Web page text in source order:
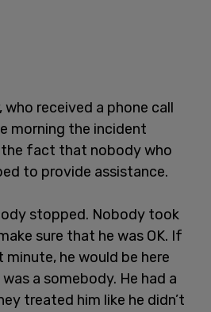
who received a phone call
morning the incident
the fact that nobody who
to provide assistance.
stopped. Nobody took
sure that he was OK. If
he would be here
a somebody. He had a
treated him like he didn’t